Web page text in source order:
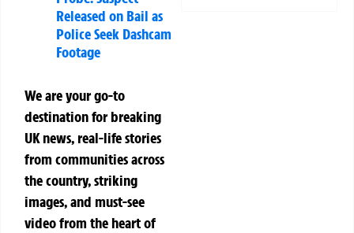
Released on Bail as
Police Seek Dashcam
Footage
We are your go-to
destination for breaking
UK news, real-life stories
from communities across
the country, striking
images, and must-see
video from the heart of